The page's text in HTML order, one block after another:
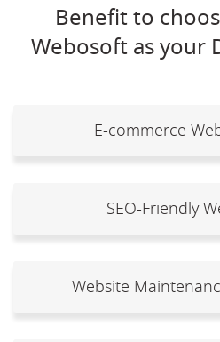
Benefit to
Webosoft as your
E-commerce
SEO-Friendly
Website